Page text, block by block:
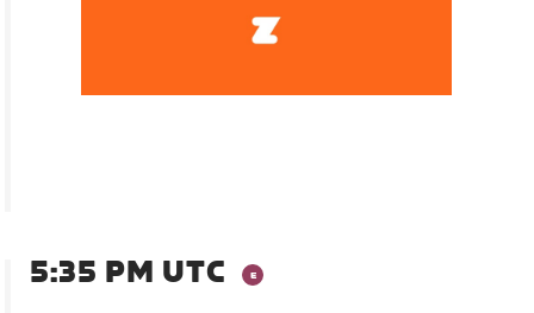
5:35 PM UTC